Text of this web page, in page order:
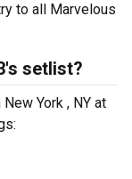
to all Marvelous
setlist?
York , NY at